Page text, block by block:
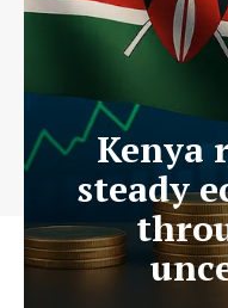
Kenya
steady